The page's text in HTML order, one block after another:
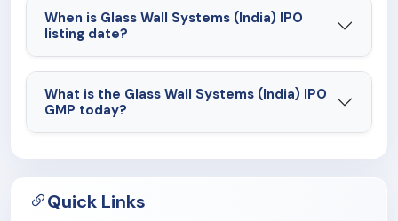
When is Glass Wall Systems (India) IPO
listing date?
What is the Glass Wall Systems (India) IPO
GMP today?
Quick Links